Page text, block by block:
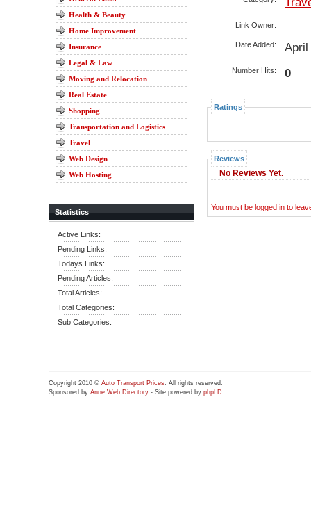
Health & Beauty
Home Improvement
Insurance
Legal & Law
Moving and Relocation
Real Estate
Shopping
Transportation and Logistics
Travel
Web Design
Web Hosting
Statistics
Active Links:
Pending Links:
Todays Links:
Pending Articles:
Total Articles:
Total Categories:
Sub Categories:
Link Owner:
Date Added: April
Number Hits: 0
Ratings
Reviews
No Reviews Yet.
You must be logged in to
Copyright 2010 © Auto Transport Prices. All rights reserved.
Sponsored by Anne Web Directory - Site powered by phpLD